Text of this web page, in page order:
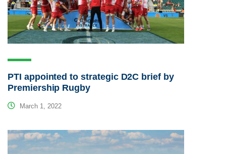
PTI appointed to strategic D2C brief by
Premiership Rugby
March 1, 2022